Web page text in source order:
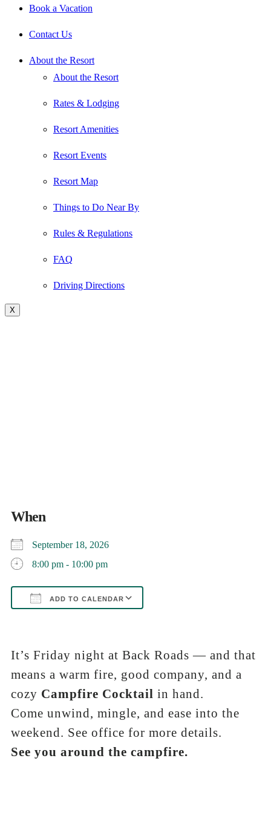
Book a Vacation
Contact Us
About the Resort
About the Resort
Rates & Lodging
Resort Amenities
Resort Events
Resort Map
Things to Do Near By
Rules & Regulations
FAQ
Driving Directions
X
When
September 18, 2026
8:00 pm - 10:00 pm
ADD TO CALENDAR
It’s Friday night at Back Roads — and that
means a warm fire, good company, and a
cozy Campfire Cocktail in hand.
Come unwind, mingle, and ease into the
weekend. See office for more details.
See you around the campfire.